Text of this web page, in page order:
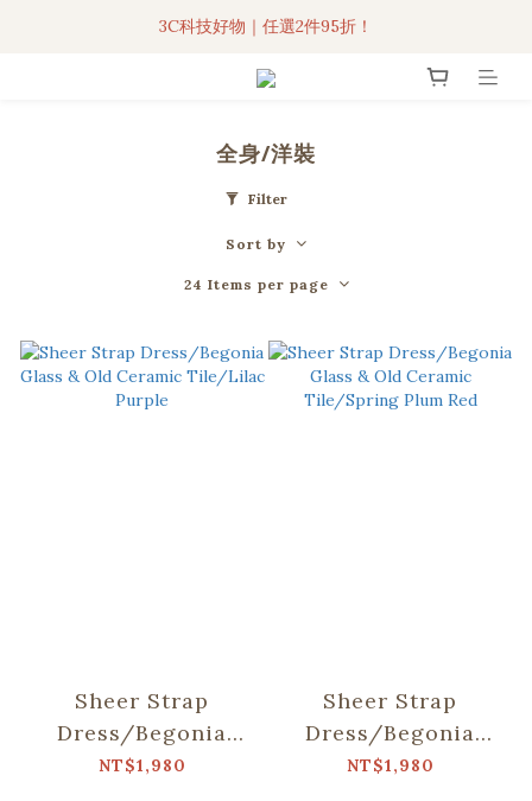
3C科技好物｜任選2件95折！
3C科技好物｜任選2件95折！
聯名iPhone手機殼現貨4折起🔥
全身/洋裝
Filter
Sort by
24 Items per page
Sheer Strap
Dress/Begonia
Glass & Old
NT$1,980
Sheer Strap
Dress/Begonia
Glass & Old
NT$1,980